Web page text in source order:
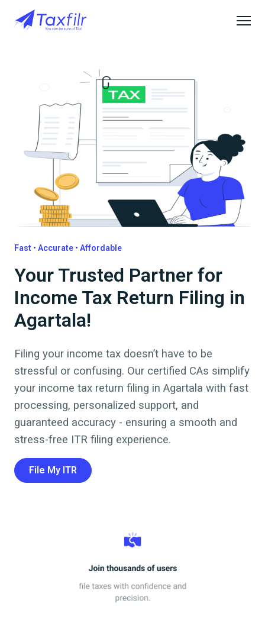
Fast • Accurate • Affordable
Your Trusted Partner for
Income Tax Return Filing in
Agartala!
Filing your income tax doesn’t have to be
stressful or confusing. Our certified CAs simplify
your income tax return filing in Agartala with fast
processing, personalized support, and
guaranteed accuracy - ensuring a smooth and
stress-free ITR filing experience.
File My ITR